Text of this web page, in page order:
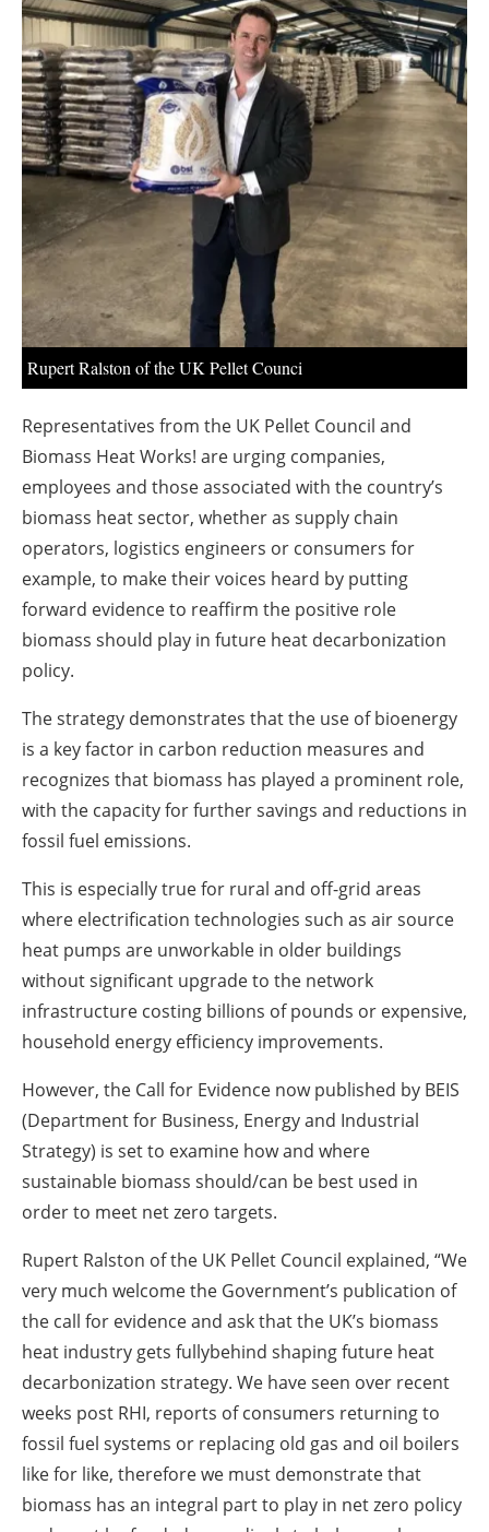
Jobs
About us
Newsletters
Rupert Ralston of the UK Pellet Counci
Representatives from the UK Pellet Council and
Biomass Heat Works! are urging companies,
employees and those associated with the country’s
biomass heat sector, whether as supply chain
operators, logistics engineers or consumers for
example, to make their voices heard by putting
forward evidence to reaffirm the positive role
biomass should play in future heat decarbonization
policy.
The strategy demonstrates that the use of bioenergy
is a key factor in carbon reduction measures and
recognizes that biomass has played a prominent role,
with the capacity for further savings and reductions in
fossil fuel emissions.
This is especially true for rural and off-grid areas
where electrification technologies such as air source
heat pumps are unworkable in older buildings
without significant upgrade to the network
infrastructure costing billions of pounds or expensive,
household energy efficiency improvements.
However, the Call for Evidence now published by BEIS
(Department for Business, Energy and Industrial
Strategy) is set to examine how and where
sustainable biomass should/can be best used in
order to meet net zero targets.
Rupert Ralston of the UK Pellet Council explained, “We
very much welcome the Government’s publication of
the call for evidence and ask that the UK’s biomass
heat industry gets fullybehind shaping future heat
decarbonization strategy. We have seen over recent
weeks post RHI, reports of consumers returning to
fossil fuel systems or replacing old gas and oil boilers
like for like, therefore we must demonstrate that
biomass has an integral part to play in net zero policy